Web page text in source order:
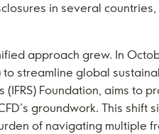
in several countries,
approach grew. In
to streamline global
Foundation, aims to
groundwork. This shift
of navigating multiple